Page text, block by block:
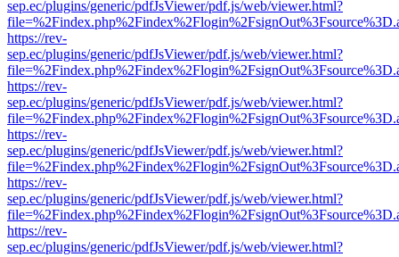
sep.ec/plugins/generic/pdfJsViewer/pdf.js/web/viewer.html?
https://rev-
sep.ec/plugins/generic/pdfJsViewer/pdf.js/web/viewer.html?
https://rev-
sep.ec/plugins/generic/pdfJsViewer/pdf.js/web/viewer.html?
https://rev-
sep.ec/plugins/generic/pdfJsViewer/pdf.js/web/viewer.html?
https://rev-
sep.ec/plugins/generic/pdfJsViewer/pdf.js/web/viewer.html?
https://rev-
sep.ec/plugins/generic/pdfJsViewer/pdf.js/web/viewer.html?